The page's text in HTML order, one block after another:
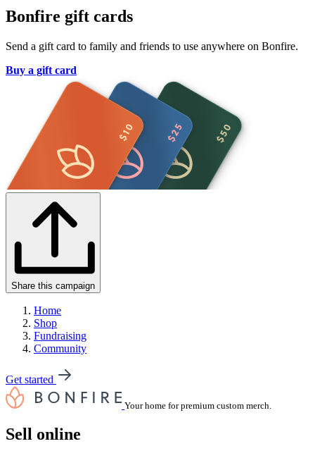
Bonfire gift cards
Send a gift card to family and friends to use anywhere on Bonfire.
Buy a gift card
Share this campaign
Home
Shop
Fundraising
Community
Get started
Your home for premium custom merch.
Sell online